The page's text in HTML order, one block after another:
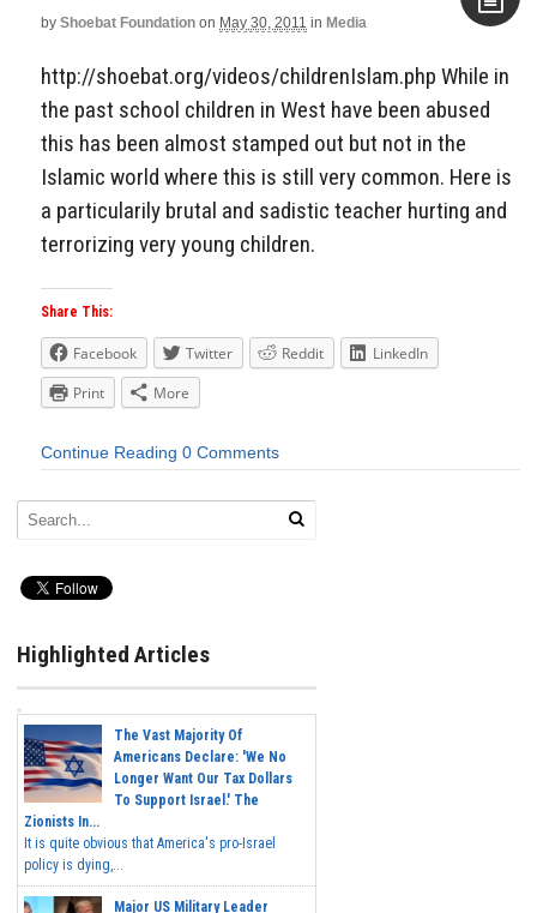
by Shoebat Foundation on May 30, 2011 in Media
http://shoebat.org/videos/childrenIslam.php While in
the past school children in West have been abused
this has been almost stamped out but not in the
Islamic world where this is still very common. Here is
a particularily brutal and sadistic teacher hurting and
terrorizing very young children.
Share This:
Facebook Twitter Reddit
LinkedIn
Print
More
Continue Reading 0 Comments
Highlighted Articles
The Vast Majority Of
Americans Declare: 'We No
Longer Want Our Tax Dollars
To Support Israel.' The
Zionists In...
It is quite obvious that America's pro-Israel
policy is dying,...
Major US Military Leader